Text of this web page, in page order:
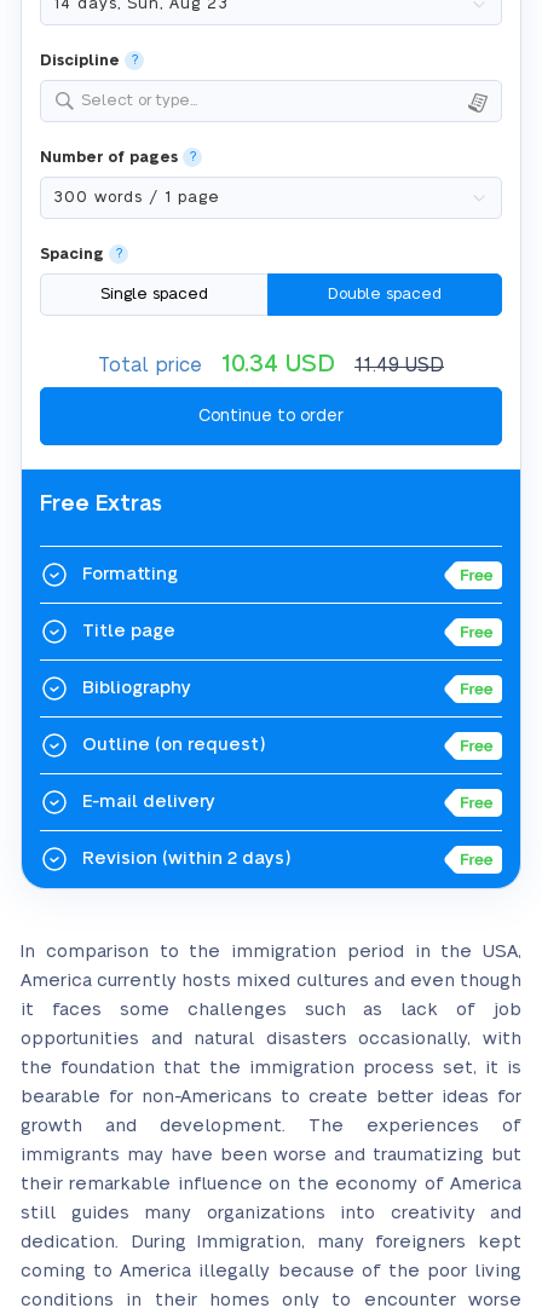
Discipline ?
Select or type...
Number of pages ?
Spacing ?
Single spaced Double spaced
Total price 10.34 USD 11.49USD
Free Extras
Formatting
Title page
Bibliography
Outline (on request)
E-mail delivery
Revision (within 2 days)
In comparison to the immigration period in the USA,
America currently hosts mixed cultures and even though
it faces some challenges such as lack of job
opportunities and natural disasters occasionally, with
the foundation that the immigration process set, it is
bearable for non-Americans to create better ideas for
growth and development. The experiences of
immigrants may have been worse and traumatizing but
their remarkable influence on the economy of America
still guides many organizations into creativity and
dedication. During Immigration, many foreigners kept
coming to America illegally because of the poor living
conditions in their homes only to encounter worse